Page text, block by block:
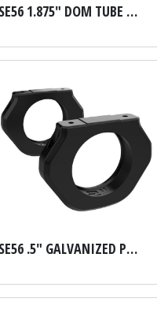
SE56 1.875" DOM TUBE MOUNT
SE56 .5" GALVANIZED PIPE SCH 40